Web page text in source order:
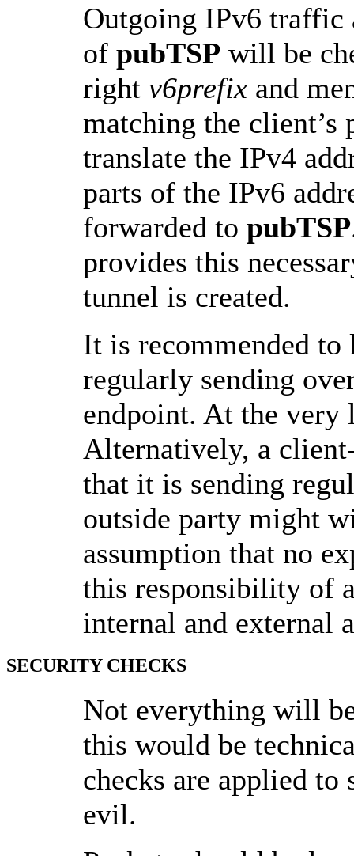
Outgoing IPv6 traffic
of pubTSP will be
right v6prefix and
matching the
translate the IPv4
parts of the IPv6
forwarded to pubTSP
provides this
tunnel is created.
It is recommended to
regularly sending
endpoint. At the very
Alternatively, a
that it is sending
outside party might
assumption that no
this responsibility of
internal and external
SECURITY CHECKS
Not everything will
this would be
checks are applied
evil.